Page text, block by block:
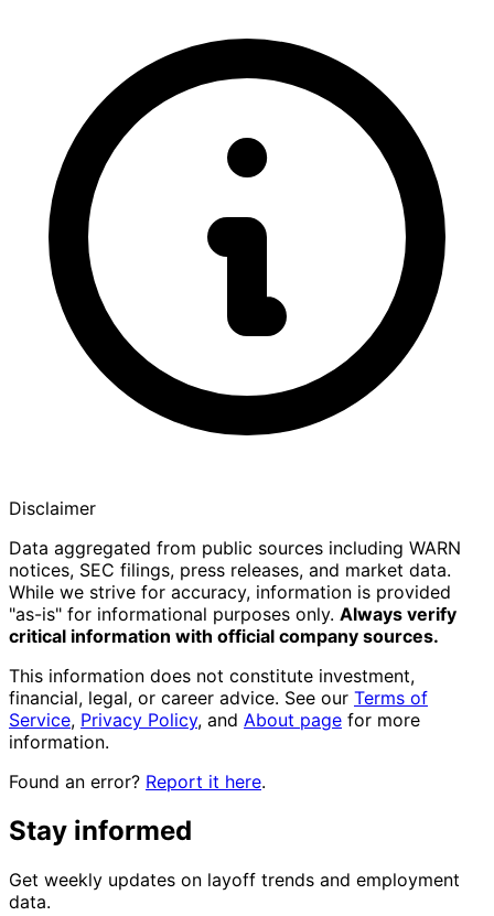
Disclaimer
Data aggregated from public sources including WARN
notices, SEC filings, press releases, and market data.
While we strive for accuracy, information is provided
"as-is" for informational purposes only. Always verify
critical information with official company sources.
This information does not constitute investment,
financial, legal, or career advice. See our Terms of
Service, Privacy Policy, and About page for more
information.
Found an error? Report it here.
Stay informed
Get weekly updates on layoff trends and employment
data.